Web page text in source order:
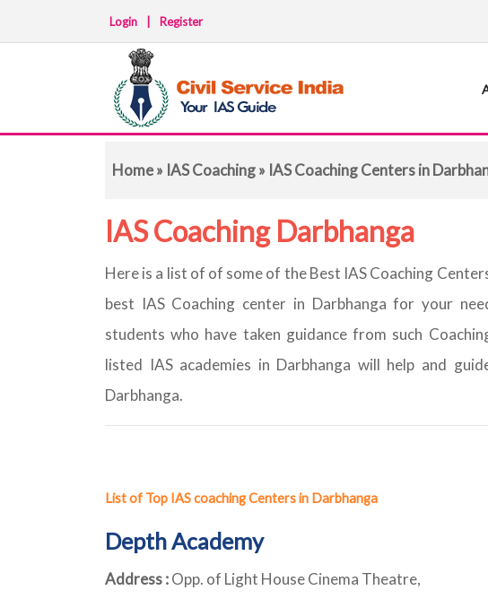
Login Register
Home» IAS Coaching» IAS Coaching Centers in
IAS Coaching Darbhanga
Here is a list of of some of the Best IAS Coaching
best IAS Coaching center in Darbhanga for your
students who have taken guidance from such
listed IAS academies in Darbhanga will help and
Darbhanga.
List of Top IAS coaching Centers in Darbhanga
Depth Academy
Address :Opp. of Light House Cinema Theatre,